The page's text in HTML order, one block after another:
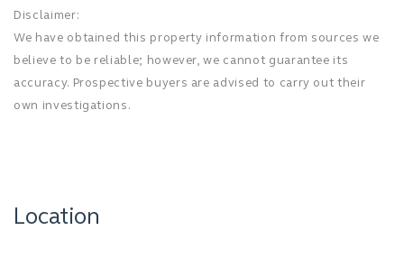
Disclaimer:
We have obtained this property information from sources we
believe to be reliable; however, we cannot guarantee its
accuracy. Prospective buyers are advised to carry out their
own investigations.
Location